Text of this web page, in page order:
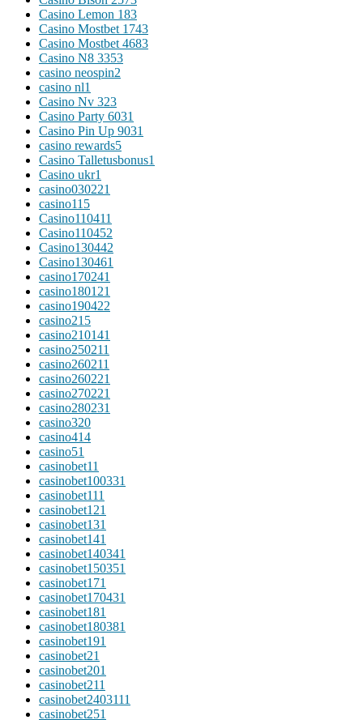
Casino Lemon 183
Casino Mostbet 1743
Casino Mostbet 4683
Casino N8 3353
casino neospin2
casino nl1
Casino Nv 323
Casino Party 6031
Casino Pin Up 9031
casino rewards5
Casino Talletusbonus1
Casino ukr1
casino030221
casino115
Casino110411
Casino110452
Casino130442
Casino130461
casino170241
casino180121
casino190422
casino215
casino210141
casino250211
casino260211
casino260221
casino270221
casino280231
casino320
casino414
casino51
casinobet11
casinobet100331
casinobet111
casinobet121
casinobet131
casinobet141
casinobet140341
casinobet150351
casinobet171
casinobet170431
casinobet181
casinobet180381
casinobet191
casinobet21
casinobet201
casinobet211
casinobet2403111
casinobet251